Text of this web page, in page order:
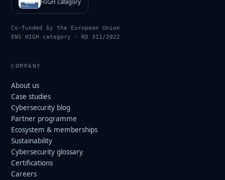
HIGH category
Co-funded by the European Union
ENS HIGH category · RD 311/2022
COMPANY
About us
Case studies
Cybersecurity blog
Partner programme
Ecosystem & memberships
Sustainability
Cybersecurity glossary
Certifications
Careers